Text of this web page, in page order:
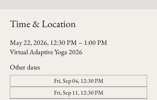
Time & Location
May 22, 2026, 12:30 PM – 1:00 PM
Virtual Adaptive Yoga 2026
Other dates
Fri, Sep 04, 12:30 PM
Fri, Sep 11, 12:30 PM